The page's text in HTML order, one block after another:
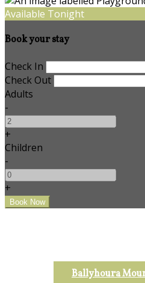
Available Tonight
Book your stay
Check In
Check Out
Adults
-
+
Children
-
+
Ballyhoura